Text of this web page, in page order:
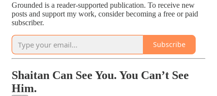
Grounded is a reader-supported publication. To receive new
posts and support my work, consider becoming a free or paid
subscriber.
Subscribe
Shaitan Can See You. You Can’t See
Him.